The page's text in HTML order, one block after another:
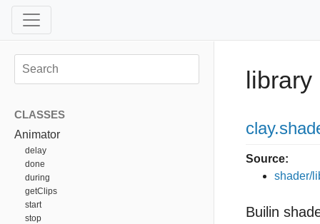
CLASSES
Animator
delay
done
during
getClips
start
stop
library
clay
Source:
shader/
Builin